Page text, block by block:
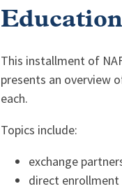
This installment of
presents an overview
each.
Topics include:
exchange
direct enrollment